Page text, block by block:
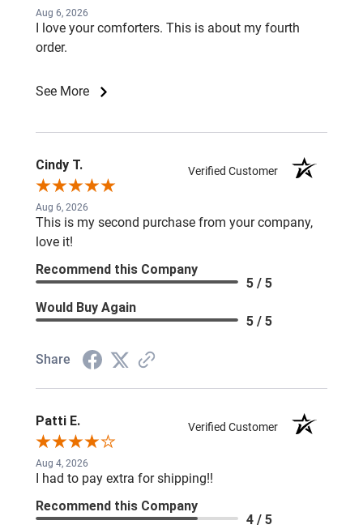
Aug 6, 2026
I love your comforters. This is about my fourth
order.
See More
Cindy T. Verified Customer
Aug 6, 2026
This is my second purchase from your company,
love it!
Recommend this Company
5 / 5
Would Buy Again
5 / 5
Share
Patti E. Verified Customer
Aug 4, 2026
I had to pay extra for shipping!!
Recommend this Company
4 / 5